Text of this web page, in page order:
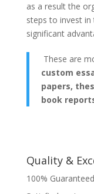
as a result the
steps to invest
significant
These are
custom
papers,
book
Quality &
100%